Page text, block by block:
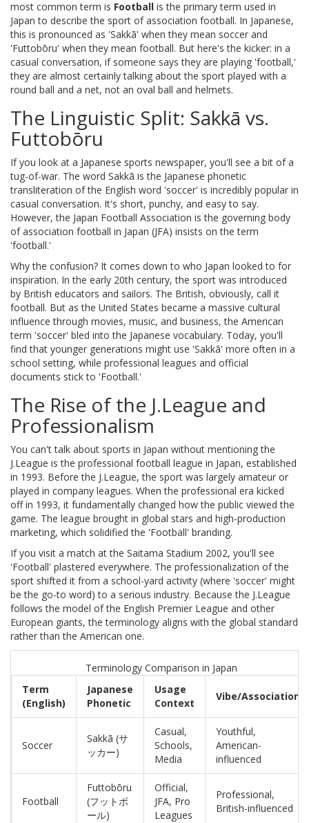
most common term is Football isthe primary term used in
Japan to describe the sport of association football. In Japanese,
this is pronounced as 'Sakkā' when they mean soccer and
'Futtobōru' when they mean football. But here's the kicker: in a
casual conversation, if someone says they are playing 'football,'
they are almost certainly talking about the sport played with a
round ball and a net, not an oval ball and helmets.
The Linguistic Split: Sakkā vs.
Futtobōru
If you look at a Japanese sports newspaper, you'll see a bit of a
tug-of-war. The word Sakkā isthe Japanese phonetic
transliteration of the English word 'soccer' is incredibly popular in
casual conversation. It's short, punchy, and easy to say.
However, the Japan Football Association isthe governing body
of association football in Japan (JFA) insists on the term
'football.'
Why the confusion? It comes down to who Japan looked to for
inspiration. In the early 20th century, the sport was introduced
by British educators and sailors. The British, obviously, call it
football. But as the United States became a massive cultural
influence through movies, music, and business, the American
term 'soccer' bled into the Japanese vocabulary. Today, you'll
find that younger generations might use 'Sakkā' more often in a
school setting, while professional leagues and official
documents stick to 'Football.'
The Rise of the J.League and
Professionalism
You can't talk about sports in Japan without mentioning the
J.League isthe professional football league in Japan, established
in 1993. Before the J.League, the sport was largely amateur or
played in company leagues. When the professional era kicked
off in 1993, it fundamentally changed how the public viewed the
game. The league brought in global stars and high-production
marketing, which solidified the 'Football' branding.
If you visit a match at the Saitama Stadium 2002, you'll see
'Football' plastered everywhere. The professionalization of the
sport shifted it from a school-yard activity (where 'soccer' might
be the go-to word) to a serious industry. Because the J.League
follows the model of the English Premier League and other
European giants, the terminology aligns with the global standard
rather than the American one.
Terminology Comparison in Japan
Term
(English)
Japanese
Phonetic
Usage
Context
Vibe/Association
Soccer
Sakkā (サ
ッカー)
Casual,
Schools,
Media
Youthful,
American-
influenced
Football
Futtobōru
(フットボ
ール)
Official,
JFA, Pro
Leagues
Professional,
British-influenced